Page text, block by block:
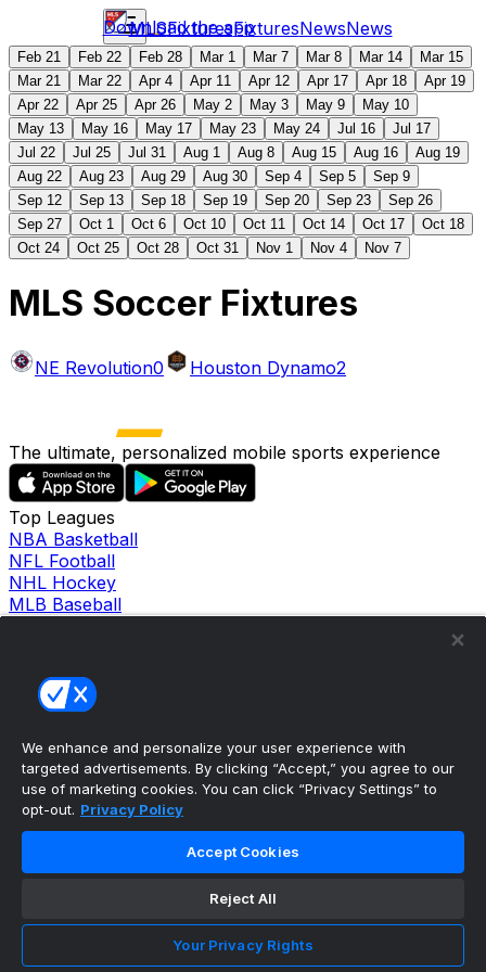
MLSFixturesFixturesNewsNews
Download the app
Feb 21 Feb 22 Feb 28 Mar 1 Mar 7 Mar 8 Mar 14
Mar 15
Mar 21
Mar 22 Apr 4 Apr 11 Apr 12 Apr 17 Apr 18
Apr 19
Apr 22
Apr 25 Apr 26 May 2 May 3 May 9
May 10
May 13
May 16 May 17 May 23 May 24 Jul 16
Jul 17
Jul 22
Jul 25 Jul 31 Aug 1 Aug 8 Aug 15 Aug 16
Aug 19
Aug 22
Aug 23 Aug 29 Aug 30 Sep 4 Sep 5
Sep 9
Sep 12
Sep 13 Sep 18 Sep 19 Sep 20 Sep 23
Sep 26
Sep 27
Oct 1 Oct 6 Oct 10 Oct 11 Oct 14 Oct 17
Oct 18
Oct 24
Oct 25 Oct 28 Oct 31 Nov 1 Nov 4 Nov 7
MLS Soccer Fixtures
NE Revolution0 Houston Dynamo2
The ultimate, personalized mobile sports experience
Top Leagues
NBA Basketball
NFL Football
NHL Hockey
MLB Baseball
News
Careers
Facebook
Instagram
TikTok
theScore Sportsbook
theScore
We enhance and personalize your user experience with
targeted advertisements. By clicking “Accept,” you agree to our
use of marketing cookies. You can click “Privacy Settings” to
opt-out. Privacy Policy
Accept Cookies
Reject All
Your Privacy Rights